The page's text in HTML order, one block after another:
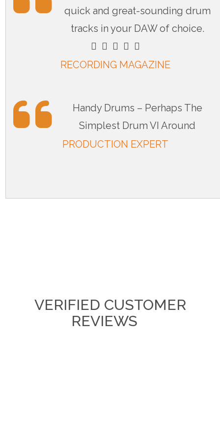
quick and great-sounding drum
tracks in your DAW of choice.
    
RECORDING MAGAZINE
Handy Drums – Perhaps The
Simplest Drum VI Around
PRODUCTION EXPERT
VERIFIED CUSTOMER
REVIEWS